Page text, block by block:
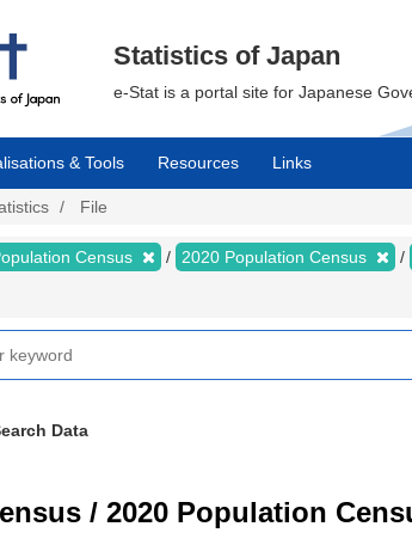
Statistics of Japan
e-Stat is a portal site for Japanese
& Tools Resources Links
File
Census 2020 Population Census
Data
/ 2020 Population